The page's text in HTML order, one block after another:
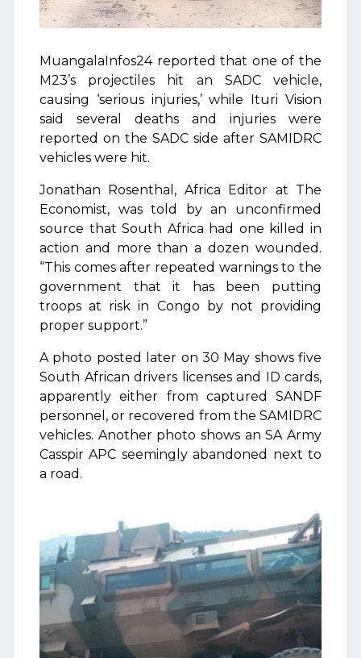
MuangalaInfos24 reported that one of the
M23’s projectiles hit an SADC vehicle,
causing ‘serious injuries,’ while Ituri Vision
said several deaths and injuries were
reported on the SADC side after SAMIDRC
vehicles were hit.
Jonathan Rosenthal, Africa Editor at The
Economist, was told by an unconfirmed
source that South Africa had one killed in
action and more than a dozen wounded.
“This comes after repeated warnings to the
government that it has been putting
troops at risk in Congo by not providing
proper support.”
A photo posted later on 30 May shows five
South African drivers licenses and ID cards,
apparently either from captured SANDF
personnel, or recovered from the SAMIDRC
vehicles. Another photo shows an SA Army
Casspir APC seemingly abandoned next to
a road.